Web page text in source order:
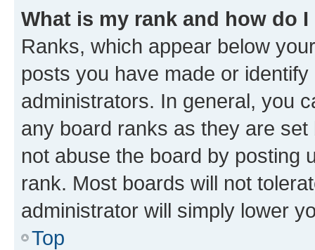
What is my rank and how do
Ranks, which appear below
posts you have made or
administrators. In general, you
any board ranks as they are
not abuse the board by posting
rank. Most boards will not
administrator will simply lower
Top